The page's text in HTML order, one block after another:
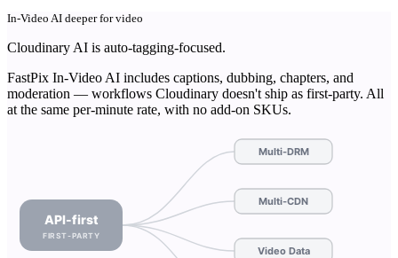
In-Video AI deeper for video
Cloudinary AI is auto-tagging-focused.
FastPix In-Video AI includes captions, dubbing, chapters, and
moderation — workflows Cloudinary doesn't ship as first-party. All
at the same per-minute rate, with no add-on SKUs.
API-first
FIRST-PARTY
Multi-DRM
Multi-CDN
Video Data